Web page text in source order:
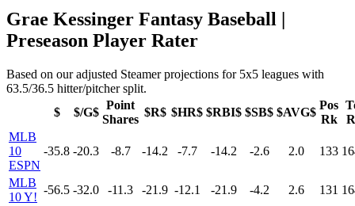
Grae Kessinger Fantasy Baseball |
Preseason Player Rater
Based on our adjusted Steamer projections for 5x5 leagues with
63.5/36.5 hitter/pitcher split.
$
$/G$
Point
Shares
$R$ $HR$ $RBI$ $SB$ $AVG$
Pos
Rk
MLB
10
ESPN
-35.8 -20.3 -8.7 -14.2 -7.7 -14.2 -2.6 2.0 133
MLB
10 Y!
-56.5 -32.0 -11.3 -21.9 -12.1 -21.9 -4.2 2.6 131